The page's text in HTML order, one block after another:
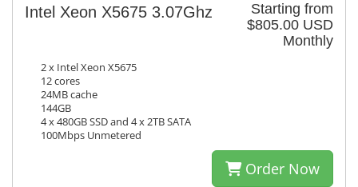
Starting from
$805.00 USD
Monthly
Intel Xeon X5675 3.07Ghz
2 x Intel Xeon X5675
12 cores
24MB cache
144GB
4 x 480GB SSD and 4 x 2TB SATA
100Mbps Unmetered
Order Now